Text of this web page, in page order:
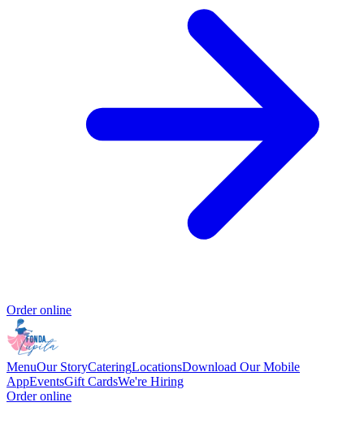
Order online
MenuOur StoryCateringLocationsDownload Our Mobile
AppEventsGift CardsWe're Hiring
Order online